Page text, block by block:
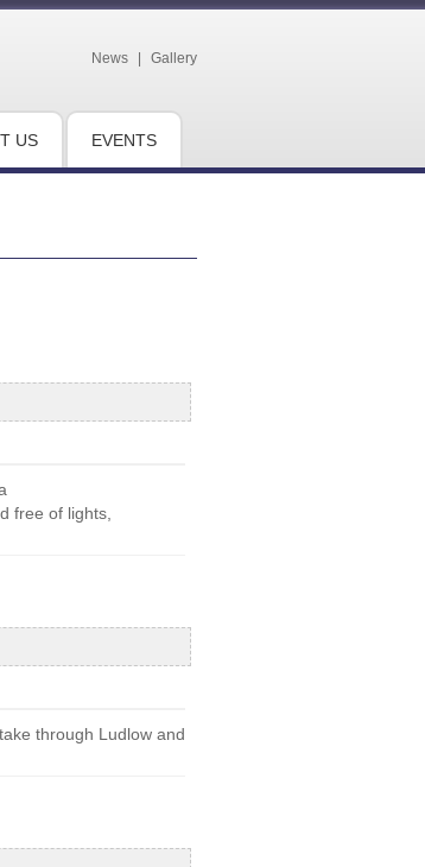
News Gallery
US EVENTS
free of lights,
through Ludlow and